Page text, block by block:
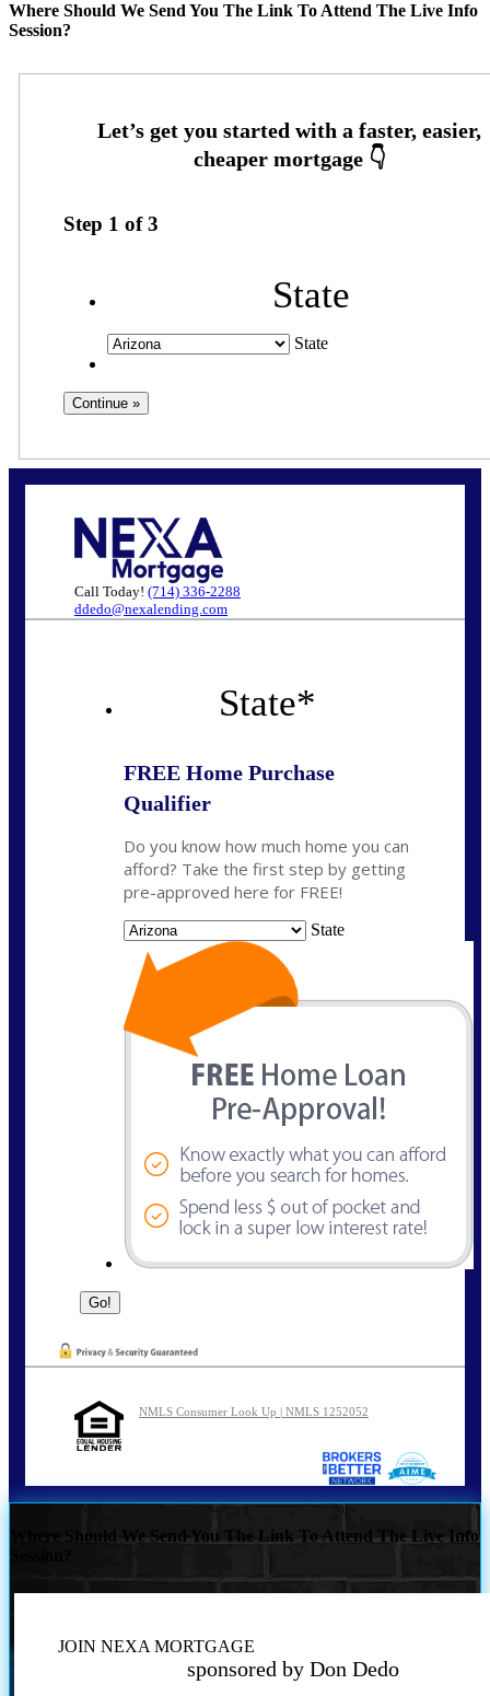
Where Should We Send You The Link To Attend The Live Info
Session?
Step 1 of3
State
State
Call Today! (714) 336-2288
ddedo@nexalending.com
State*
FREE Home Purchase
Qualifier
Do you know how much home you can
afford? Take the first step by getting
pre-approved here for FREE!
State
NMLS Consumer Look Up | NMLS 1252052
Where Should We Send You The Link To Attend The Live Info
JOIN NEXA MORTGAGE
sponsored by Don Dedo